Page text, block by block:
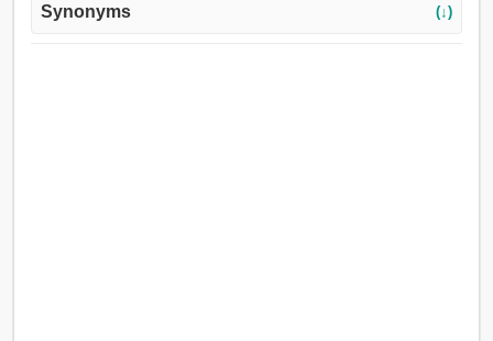
Synonyms (↓)